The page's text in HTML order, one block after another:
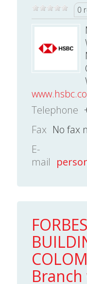
0
Telephone
Fax No fax
E-
mail